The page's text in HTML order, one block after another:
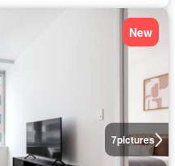
7pictures
New